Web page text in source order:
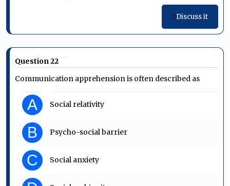
Discuss it
Question 22
Communication apprehension is often described as
A Social relativity
B Psycho-social barrier
C Social anxiety